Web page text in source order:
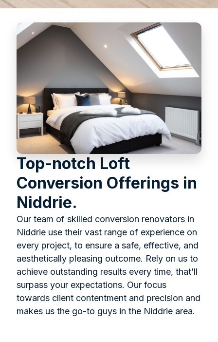
Top-notch Loft
Conversion Offerings in
Niddrie.
Our team of skilled conversion renovators in
Niddrie use their vast range of experience on
every project, to ensure a safe, effective, and
aesthetically pleasing outcome. Rely on us to
achieve outstanding results every time, that’ll
surpass your expectations. Our focus
towards client contentment and precision and
makes us the go-to guys in the Niddrie area.